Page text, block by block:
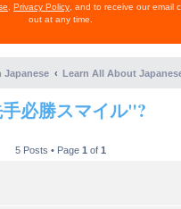
Privacy Policy , and to receive our email
out at any time.
Japanese Learn All About
必勝スマイル"?
5 Posts • Page 1 of 1